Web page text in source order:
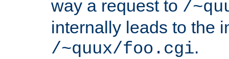
way a request to /
internally leads to the
/~quux/foo.cgi.